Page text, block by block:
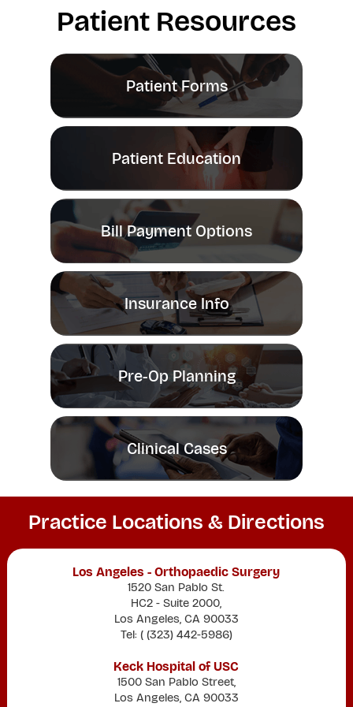
Patient Resources
Patient Forms
Patient Education
Bill Payment Options
Insurance Info
Pre-Op Planning
Clinical Cases
Practice Locations & Directions
Los Angeles - Orthopaedic Surgery
1520 San Pablo St.
HC2 - Suite 2000,
Los Angeles, CA 90033
Tel: ( (323) 442-5986)
Keck Hospital of USC
1500 San Pablo Street,
Los Angeles, CA 90033